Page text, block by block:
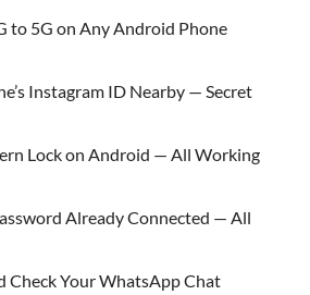
to 5G on Any Android Phone
Instagram ID Nearby — Secret
Lock on Android — All Working
Already Connected — All
Check Your WhatsApp Chat